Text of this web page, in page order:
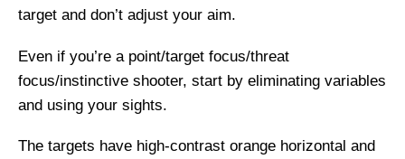
target and don’t adjust your aim.
Even if you’re a point/target focus/threat
focus/instinctive shooter, start by eliminating variables
and using your sights.
The targets have high-contrast orange horizontal and